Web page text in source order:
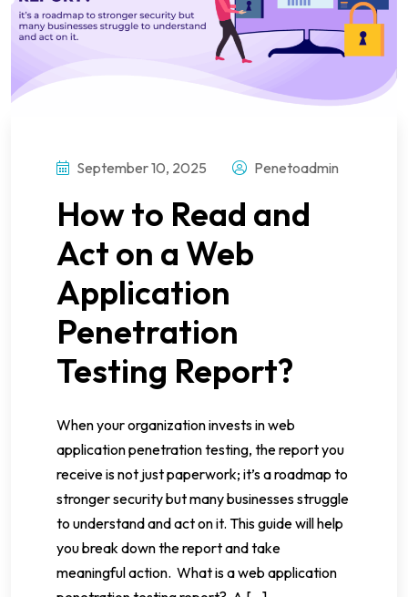
September 10, 2025 Penetoadmin
How to Read and
Act on a Web
Application
Penetration
Testing Report?
When your organization invests in web
application penetration testing, the report you
receive is not just paperwork; it’s a roadmap to
stronger security but many businesses struggle
to understand and act on it. This guide will help
you break down the report and take
meaningful action. What is a web application